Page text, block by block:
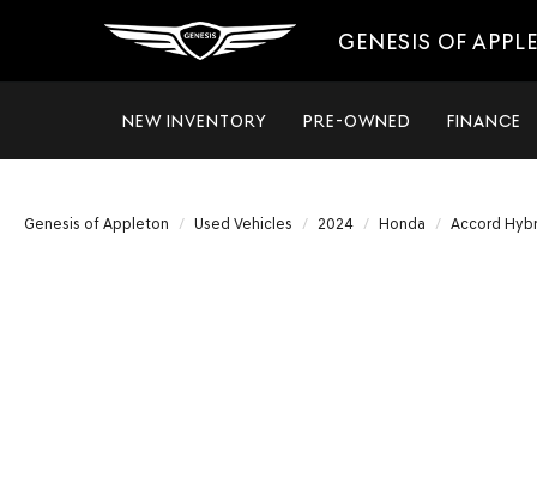
GENESIS OF
NEW INVENTORY PRE-OWNED FINANCE
Genesis of Appleton Used Vehicles 2024 Honda Accord